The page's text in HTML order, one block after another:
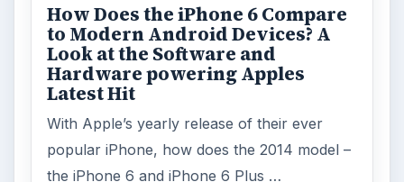
How Does the iPhone 6 Compare
to Modern Android Devices? A
Look at the Software and
Hardware powering Apples
Latest Hit
With Apple’s yearly release of their ever
popular iPhone, how does the 2014 model –
the iPhone 6 and iPhone 6 Plus …